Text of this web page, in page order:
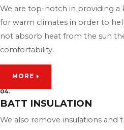
We are top-notch in providing a
for warm climates in order to
not absorb heat from the sun
comfortability.
MORE
04.
BATT INSULATION
We also remove insulations